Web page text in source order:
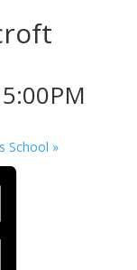
5:00PM
School »